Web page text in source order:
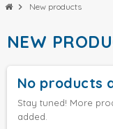
chevron_right New products
NEW
No products
Stay tuned! More
added.